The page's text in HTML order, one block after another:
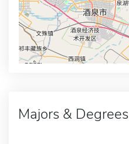
Majors & Degrees